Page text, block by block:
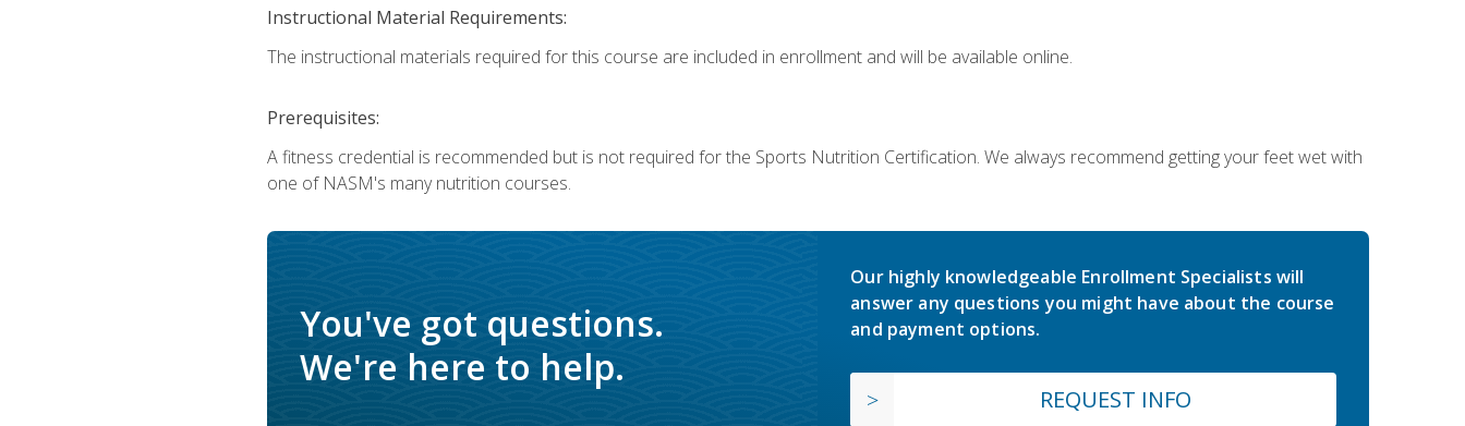
Instructional Material Requirements:
The instructional materials required for this course are included in enrollment and will be available online.
Prerequisites:
A fitness credential is recommended but is not required for the Sports Nutrition Certification. We always recommend getting your feet wet with
one of NASM's many nutrition courses.
You've got questions.
We're here to help.
Our highly knowledgeable Enrollment Specialists will
answer any questions you might have about the course
and payment options.
REQUEST INFO